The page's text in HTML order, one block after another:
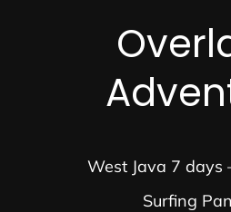
West Java 7 days
Surfing